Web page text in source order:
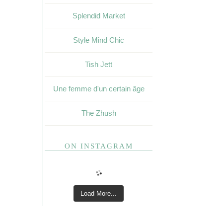
Splendid Market
Style Mind Chic
Tish Jett
Une femme d'un certain âge
The Zhush
ON INSTAGRAM
Load More...